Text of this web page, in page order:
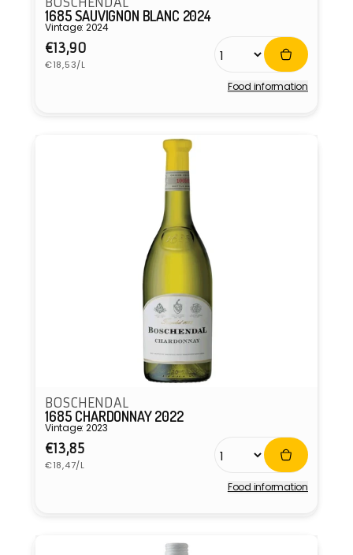
1685 SAUVIGNON BLANC 2024
Vintage: 2024
Regular
price
€13,90
Unit
price
€18,53/L
Food information
BOSCHENDAL
1685 CHARDONNAY 2022
Vintage: 2023
Regular
price
€13,85
Unit
price
€18,47/L
Food information